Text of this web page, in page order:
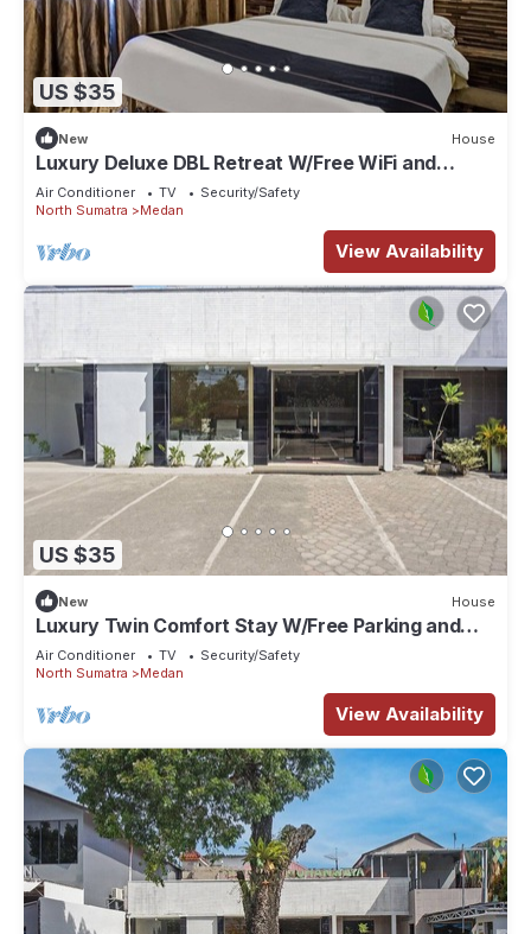
US $35
New House
Luxury Deluxe DBL Retreat W/Free WiFi and
Parking
Air Conditioner TV
Security/Safety
North Sumatra
Medan
View Availability
US $35
New House
Luxury Twin Comfort Stay W/Free Parking and
Pool
Air Conditioner TV
Security/Safety
North Sumatra
Medan
View Availability